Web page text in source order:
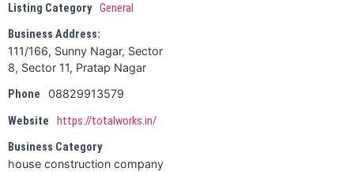
Listing Category General
Business Address:
111/166, Sunny Nagar, Sector
8, Sector 11, Pratap Nagar
Phone
08829913579
Website
https://totalworks.in/
Business Category
house construction company